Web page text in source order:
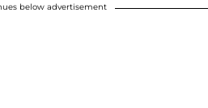
below advertisement